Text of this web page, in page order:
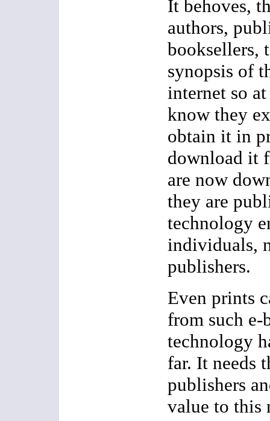
It behoves,
authors,
booksellers,
synopsis of
internet so
know they
obtain it in
download it
are now
they are
technology
individuals,
publishers.
Even prints
from such e-
technology
far. It needs
publishers
value to this